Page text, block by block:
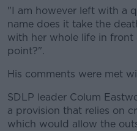
"I am however left with a
name does it take the
with her whole life in
point?".
His comments were met
SDLP leader Colum
a provision that relies on
which would allow the